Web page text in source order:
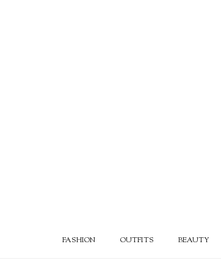
FASHION OUTFITS BEAUTY